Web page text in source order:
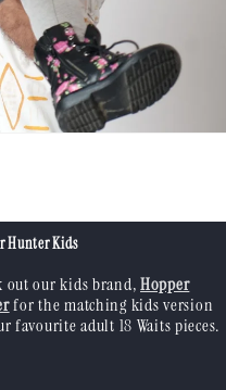
Hunter Kids
out our kids brand,Hopper
for the matching kids version
favourite adult 18 Waits pieces.